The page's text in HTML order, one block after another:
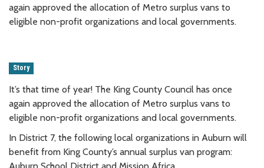
again approved the allocation of Metro surplus vans to
eligible non-profit organizations and local governments.
Story
It’s that time of year! The King County Council has once
again approved the allocation of Metro surplus vans to
eligible non-profit organizations and local governments.
In District 7, the following local organizations in Auburn will
benefit from King County’s annual surplus van program:
Auburn School District and Mission Africa.